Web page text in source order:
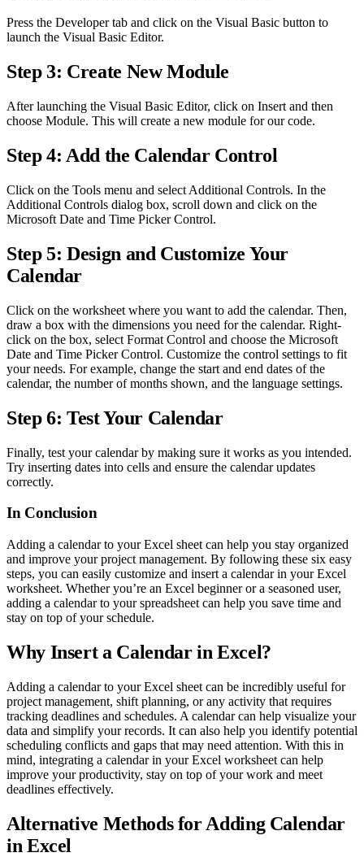
Press the Developer tab and click on the Visual Basic button to
launch the Visual Basic Editor.
Step 3: Create New Module
After launching the Visual Basic Editor, click on Insert and then
choose Module. This will create a new module for our code.
Step 4: Add the Calendar Control
Click on the Tools menu and select Additional Controls. In the
Additional Controls dialog box, scroll down and click on the
Microsoft Date and Time Picker Control.
Step 5: Design and Customize Your
Calendar
Click on the worksheet where you want to add the calendar. Then,
draw a box with the dimensions you need for the calendar. Right-
click on the box, select Format Control and choose the Microsoft
Date and Time Picker Control. Customize the control settings to fit
your needs. For example, change the start and end dates of the
calendar, the number of months shown, and the language settings.
Step 6: Test Your Calendar
Finally, test your calendar by making sure it works as you intended.
Try inserting dates into cells and ensure the calendar updates
correctly.
In Conclusion
Adding a calendar to your Excel sheet can help you stay organized
and improve your project management. By following these six easy
steps, you can easily customize and insert a calendar in your Excel
worksheet. Whether you’re an Excel beginner or a seasoned user,
adding a calendar to your spreadsheet can help you save time and
stay on top of your schedule.
Why Insert a Calendar in Excel?
Adding a calendar to your Excel sheet can be incredibly useful for
project management, shift planning, or any activity that requires
tracking deadlines and schedules. A calendar can help visualize your
data and simplify your records. It can also help you identify potential
scheduling conflicts and gaps that may need attention. With this in
mind, integrating a calendar in your Excel worksheet can help
improve your productivity, stay on top of your work and meet
deadlines effectively.
Alternative Methods for Adding Calendar
in Excel